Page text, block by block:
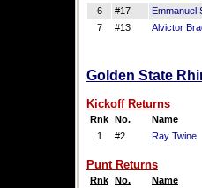
6
#17 Emmanuel
7
#13 Alvictor
Golden State
Kickoff Returns
Rnk No. Name
1
#2 Ray Twine
Punt Returns
Rnk No. Name